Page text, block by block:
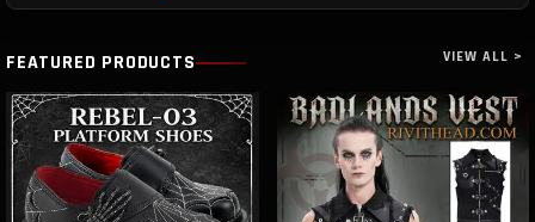
FEATURED PRODUCTS VIEW ALL >